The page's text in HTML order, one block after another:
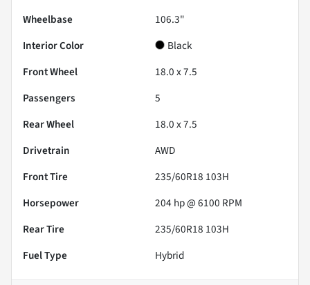
Wheelbase
106.3"
Interior Color
Black
Front Wheel
18.0 x 7.5
Passengers
5
Rear Wheel
18.0 x 7.5
Drivetrain
AWD
Front Tire
235/60R18 103H
Horsepower
204 hp @ 6100 RPM
Rear Tire
235/60R18 103H
Fuel Type
Hybrid